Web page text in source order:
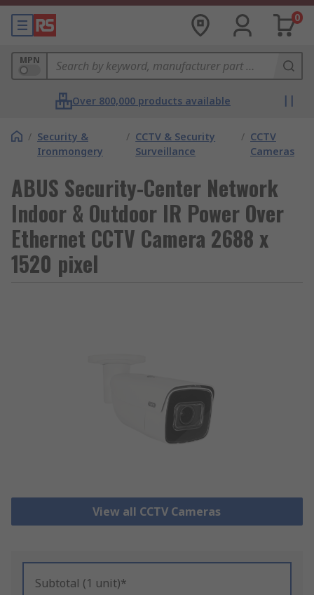
0
MPN
Over 800,000 products available
/ Security &
Ironmongery
/ CCTV & Security
Surveillance
/ CCTV
Cameras
ABUS Security-Center Network
Indoor & Outdoor IR Power Over
Ethernet CCTV Camera 2688 x
1520 pixel
View all CCTV Cameras
Subtotal (1 unit)*